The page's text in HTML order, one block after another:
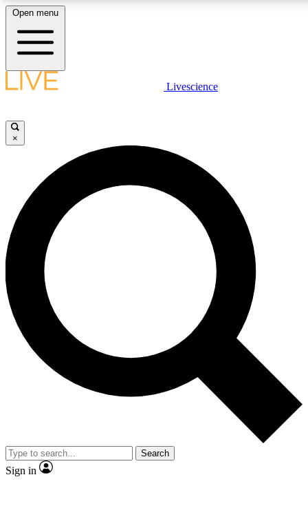
LIVE SCIENCE PLUS
JOIN FREE
LIVE SCIENCE PRO
Unlimited access to our exclusive features, expert analysis and in-depth
interviews, all ad-free
Exclusive, original
Member-only
JOIN LIVE SCIENCE PRO
Open menu
Livescience
×
Search
Sign in